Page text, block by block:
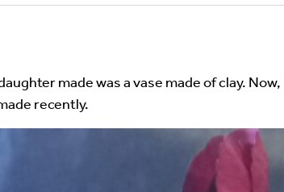
or Comment
not be published. Required fields are marked
made was a vase made of clay.
recently.